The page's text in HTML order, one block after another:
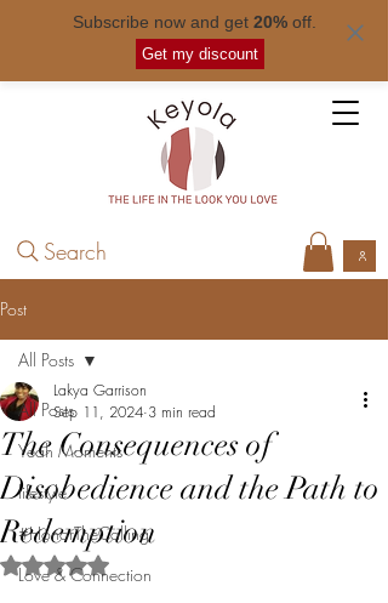
Subscribe now and get 20%off.
Get my discount
Free shipping for orders over $ 50
Search
Post
All Posts
Yeah Moments
lifestyle
#HonorTheCalling
Love & Connection
All Posts
The Consequences of
Disobedience and the Path to
Redemption
Lakya Garrison
Sep 11, 2024 3 min read
Rated NaN out of 5 stars.